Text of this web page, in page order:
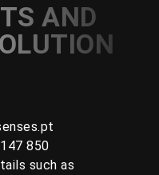
AND
850
such as